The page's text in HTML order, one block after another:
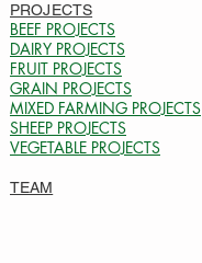
PROJECTS
BEEF PROJECTS
DAIRY PROJECTS
FRUIT PROJECTS
GRAIN PROJECTS
MIXED FARMING PROJECTS
SHEEP PROJECTS
VEGETABLE PROJECTS
TEAM